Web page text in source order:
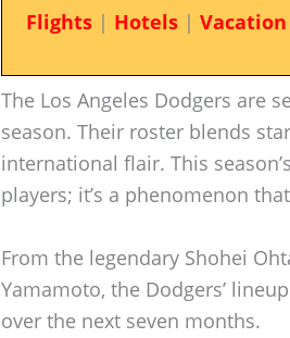
Flights| Hotels|
The Los Angeles Dodgers are
season. Their roster blends
international flair. This
players; it’s a phenomenon
From the legendary Shohei
Yamamoto, the Dodgers’
over the next seven months.